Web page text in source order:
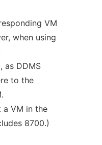
VM
when using
as DDMS
to the
a VM in the
8700.)